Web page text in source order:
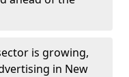
is growing,
in New